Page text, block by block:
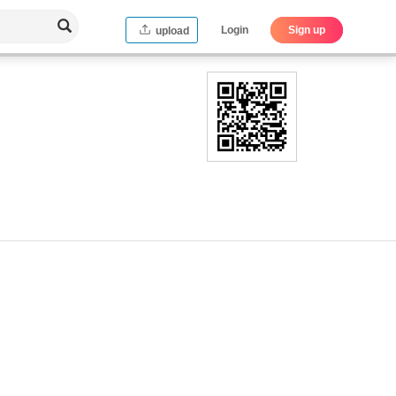
upload Login Sign up